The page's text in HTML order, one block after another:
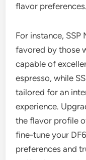
flavor preferences.
For instance,
favored by those
capable of
espresso, while
tailored for an
experience.
the flavor profile
fine-tune your
preferences and